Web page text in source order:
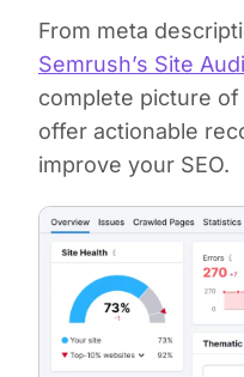
From meta
Semrush’s Site
complete picture of
offer actionable
improve your SEO.